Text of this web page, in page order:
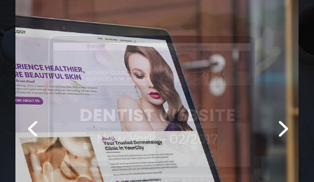
DERMATOLOGIST
WEBSITE
New York – 03/2018